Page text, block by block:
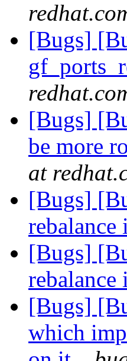
[Bugs]
[Bugs]
be more
at
[Bugs]
[Bugs]
[Bugs]
which